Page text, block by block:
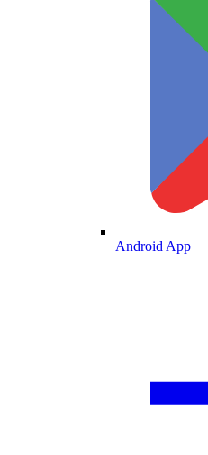
Android App